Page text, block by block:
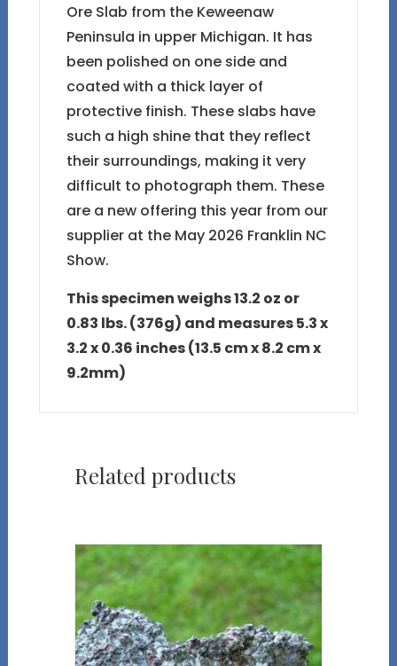
Ore Slab from the Keweenaw
Peninsula in upper Michigan. It has
been polished on one side and
coated with a thick layer of
protective finish. These slabs have
such a high shine that they reflect
their surroundings, making it very
difficult to photograph them. These
are a new offering this year from our
supplier at the May 2026 Franklin NC
Show.
This specimen weighs 13.2 oz or
0.83 lbs. (376g) and measures 5.3 x
3.2 x 0.36 inches (13.5 cm x 8.2 cm x
9.2mm)
Related products